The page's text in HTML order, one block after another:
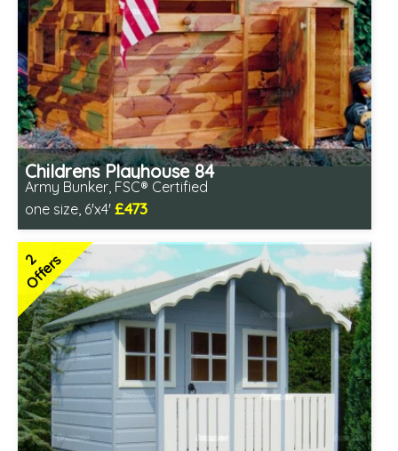
Childrens Playhouse 84
Army Bunker, FSC® Certified
one size, 6'x4' £473
Includes delivery in 1-2 weeks
FSC® certified, license FSC-C109654
2 SPECIAL OFFERS
2
Offers